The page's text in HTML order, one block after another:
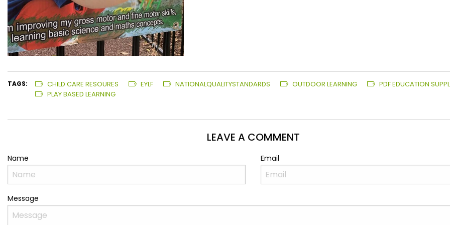
TAGS: CHILD CARE RESOURES EYLF NATIONALQUALITYSTANDARDS OUTDOOR LEARNING
PDF EDUCATION
PLAY BASED LEARNING
LEAVE A COMMENT
Name Email
Message